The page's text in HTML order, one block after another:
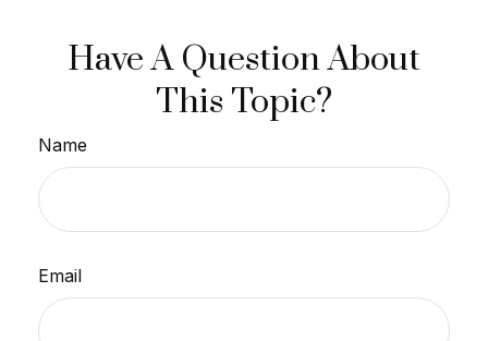
Have A Question About
This Topic?
Name
Email